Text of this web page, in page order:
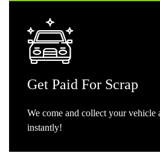
Get Paid For Scrap
We come and collect your vehicle
instantly!